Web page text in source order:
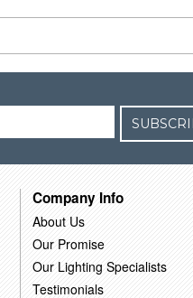
Company Info
About Us
Our Promise
Our Lighting Specialists
Testimonials